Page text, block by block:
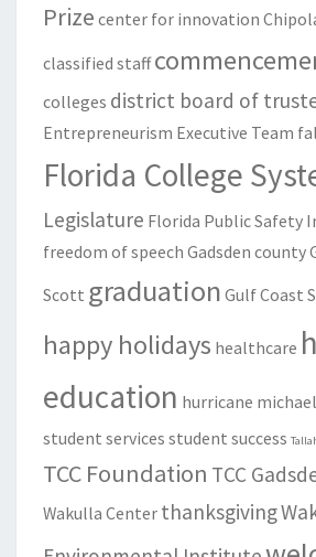
Prize center for innovation
classified staff
colleges district board of
Entrepreneurism Executive Team
Florida College
Legislature Florida Public Safety
freedom of speech Gadsden county
Scott graduation Gulf Coast
happy holidays healthcare
education hurricane michael
student services student success
TCC Foundation TCC
Wakulla Center thanksgiving